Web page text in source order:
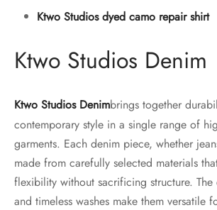
Ktwo Studios dyed camo repair shirt
Ktwo Studios Denim
Ktwo Studios Denimbrings together
contemporary style in a single range of
garments. Each denim piece, whether
made from carefully selected materials
flexibility without sacrificing structure. The
and timeless washes make them versatile